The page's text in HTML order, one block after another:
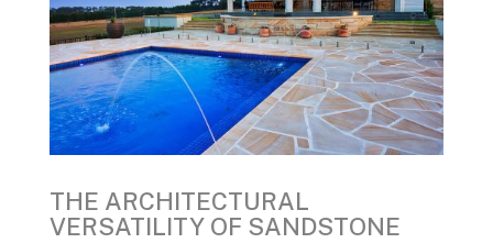
THE ARCHITECTURAL
VERSATILITY OF SANDSTONE